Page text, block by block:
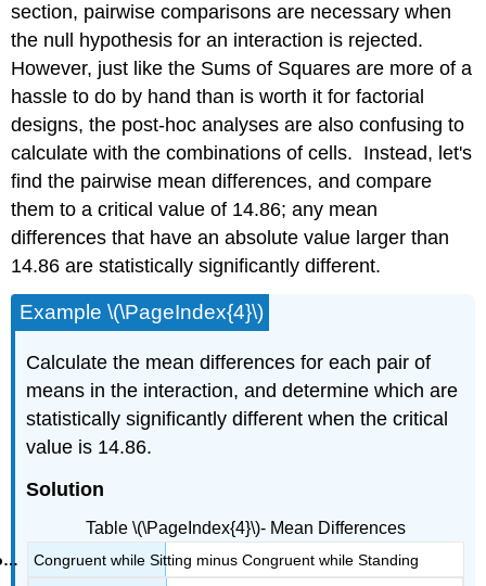
section, pairwise comparisons are necessary when
the null hypothesis for an interaction is rejected.
However, just like the Sums of Squares are more of a
hassle to do by hand than is worth it for factorial
designs, the post-hoc analyses are also confusing to
calculate with the combinations of cells. Instead, let's
find the pairwise mean differences, and compare
them to a critical value of 14.86; any mean
differences that have an absolute value larger than
14.86 are statistically significantly different.
Example \(\PageIndex{4}\)
Calculate the mean differences for each pair of
means in the interaction, and determine which are
statistically significantly different when the critical
value is 14.86.
Solution
Table \(\PageIndex{4}\)- Mean Differences
Congruent while Sitting minus Congruent while Standing